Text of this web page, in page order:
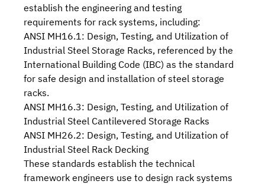
establish the engineering and testing
requirements for rack systems, including:
ANSI MH16.1: Design, Testing, and Utilization of
Industrial Steel Storage Racks, referenced by the
International Building Code (IBC) as the standard
for safe design and installation of steel storage
racks.
ANSI MH16.3: Design, Testing, and Utilization of
Industrial Steel Cantilevered Storage Racks
ANSI MH26.2: Design, Testing, and Utilization of
Industrial Steel Rack Decking
These standards establish the technical
framework engineers use to design rack systems